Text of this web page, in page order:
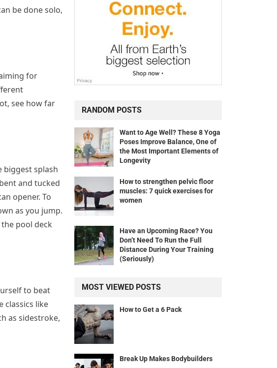
be done solo,
for
see how far
biggest splash
and tucked
opener. To
as you jump.
pool deck
to beat
classics like
as sidestroke,
RANDOM POSTS
Want to Age Well? These 8 Yoga
Poses Improve Balance, One of
the Most Important Elements of
Longevity
How to strengthen pelvic floor
muscles: 7 quick exercises for
women
Have an Upcoming Race? You
Don’t Need To Run the Full
Distance During Your Training
(Seriously)
MOST VIEWED POSTS
How to Get a 6 Pack
Break Up Makes Bodybuilders